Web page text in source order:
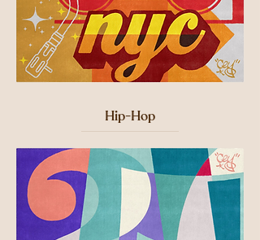
Hip-Hop